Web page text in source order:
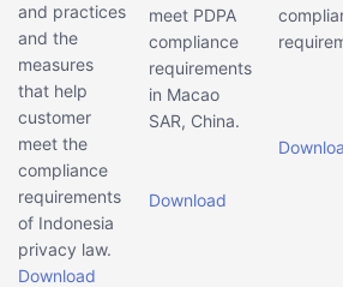
and practices
and the
measures
that help
customer
meet the
compliance
requirements
of Indonesia
privacy law.
Download
meet PDPA
compliance
requirements
in Macao
SAR, China.
Download